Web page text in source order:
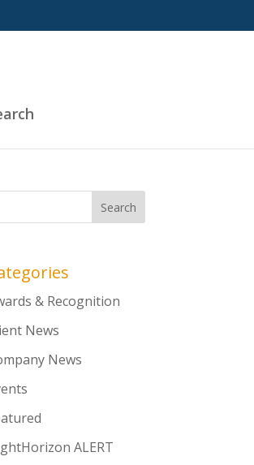
& Recognition
News
News
ALERT